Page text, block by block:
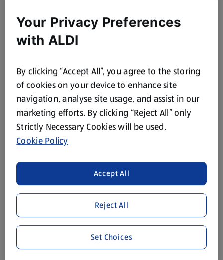
Your Privacy Preferences
with ALDI
By clicking “Accept All”, you agree to the storing
of cookies on your device to enhance site
navigation, analyse site usage, and assist in our
marketing efforts. By clicking “Reject All” only
Strictly Necessary Cookies will be used.
Cookie Policy
Reject All
Accept All
Set Choices